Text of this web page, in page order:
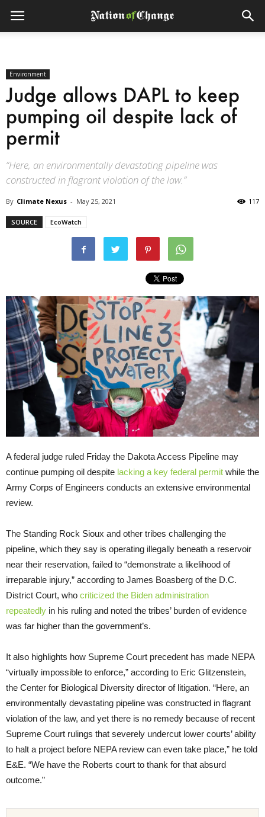
Environment
Judge allows DAPL to keep
pumping oil despite lack of
permit
“Here, an environmentally devastating pipeline was
constructed in flagrant violation of the law.”
By Climate Nexus - May 25, 2021 117
SOURCE EcoWatch
A federal judge ruled Friday the Dakota Access Pipeline may
continue pumping oil despite lacking a key federal permit while the
Army Corps of Engineers conducts an extensive environmental
review.
The Standing Rock Sioux and other tribes challenging the
pipeline, which they say is operating illegally beneath a reservoir
near their reservation, failed to “demonstrate a likelihood of
irreparable injury,” according to James Boasberg of the D.C.
District Court, who criticized the Biden administration
repeatedly in his ruling and noted the tribes’ burden of evidence
was far higher than the government’s.
It also highlights how Supreme Court precedent has made NEPA
“virtually impossible to enforce,” according to Eric Glitzenstein,
the Center for Biological Diversity director of litigation. “Here, an
environmentally devastating pipeline was constructed in flagrant
violation of the law, and yet there is no remedy because of recent
Supreme Court rulings that severely undercut lower courts’ ability
to halt a project before NEPA review can even take place,” he told
E&E. “We have the Roberts court to thank for that absurd
outcome.”